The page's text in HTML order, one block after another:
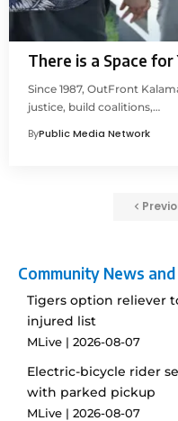
There is a Space
Since 1987, OutFront
justice, build coalitions,…
ByPublic Media Network
Community News
Tigers option reliever
injured list
MLive 2026-08-07
Electric-bicycle rider
with parked pickup
MLive 2026-08-07